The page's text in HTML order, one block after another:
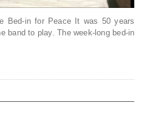
Bed-in for Peace It was 50 years
band to play. The week-long bed-in